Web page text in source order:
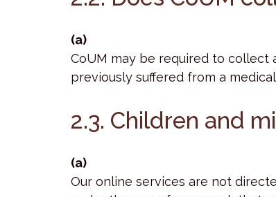
(a)
CoUM may be required to collect
previously suffered from a
2.3. Children and
(a)
Our online services are not